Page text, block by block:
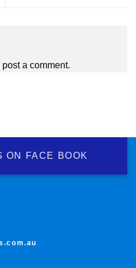
post a comment.
ON FACE BOOK